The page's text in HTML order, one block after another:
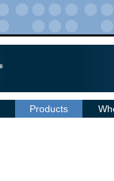
Products